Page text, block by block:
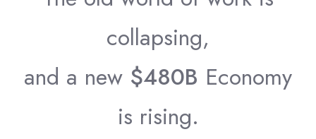
collapsing,
and a new $480B Economy
is rising.